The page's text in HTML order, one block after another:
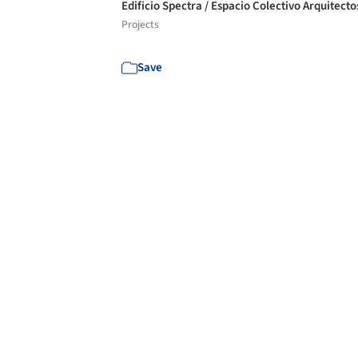
Edificio Spectra / Espacio Colectivo
Projects
Save